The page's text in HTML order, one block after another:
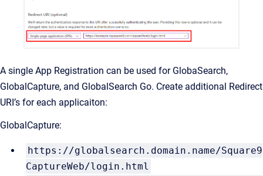
A single App Registration can be used for GlobaSearch,
GlobalCapture, and GlobalSearch Go. Create additional Redirect
URI’s for each applicaiton:
GlobalCapture:
https://globalsearch.domain.name/Square9
CaptureWeb/login.html